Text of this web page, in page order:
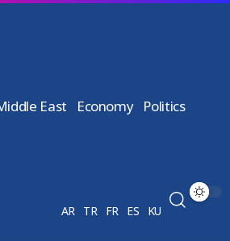
East Economy Politics
AR TR FR ES KU